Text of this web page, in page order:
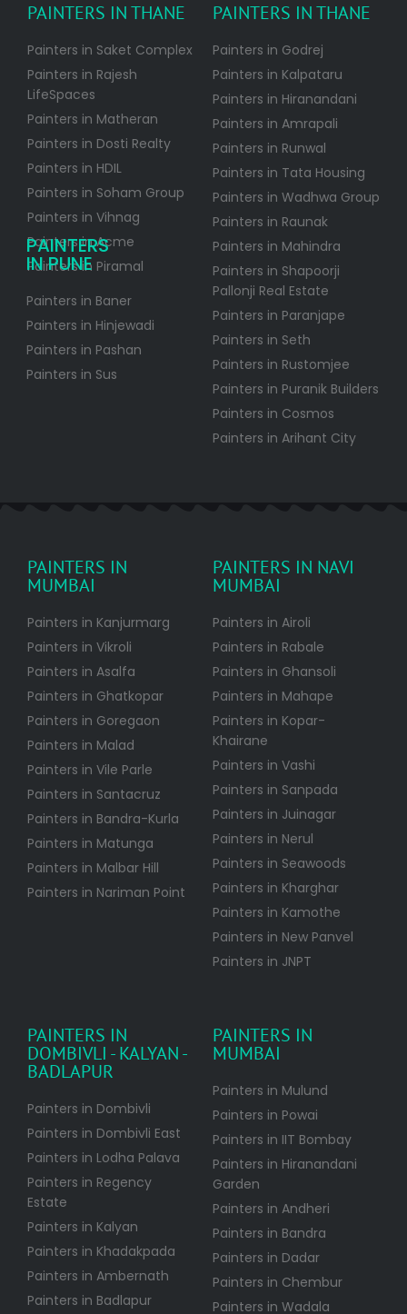
PAINTERS IN THANE
Painters in Saket Complex
Painters in Rajesh
LifeSpaces
Painters in Matheran
Painters in Dosti Realty
Painters in HDIL
Painters in Soham Group
Painters in Vihnag
Painters in Acme
Painters in Piramal
PAINTERS IN THANE
Painters in Godrej
Painters in Kalpataru
Painters in Hiranandani
Painters in Amrapali
Painters in Runwal
Painters in Tata Housing
Painters in Wadhwa Group
Painters in Raunak
Painters in Mahindra
Painters in Shapoorji
Pallonji Real Estate
Painters in Paranjape
Painters in Seth
Painters in Rustomjee
Painters in Puranik Builders
Painters in Cosmos
Painters in Arihant City
PAINTERS
IN PUNE
Painters in Baner
Painters in Hinjewadi
Painters in Pashan
Painters in Sus
PAINTERS IN
MUMBAI
Painters in Kanjurmarg
Painters in Vikroli
Painters in Asalfa
Painters in Ghatkopar
Painters in Goregaon
Painters in Malad
Painters in Vile Parle
Painters in Santacruz
Painters in Bandra-Kurla
Painters in Matunga
Painters in Malbar Hill
Painters in Nariman Point
PAINTERS IN NAVI
MUMBAI
Painters in Airoli
Painters in Rabale
Painters in Ghansoli
Painters in Mahape
Painters in Kopar-
Khairane
Painters in Vashi
Painters in Sanpada
Painters in Juinagar
Painters in Nerul
Painters in Seawoods
Painters in Kharghar
Painters in Kamothe
Painters in New Panvel
Painters in JNPT
PAINTERS IN
DOMBIVLI - KALYAN -
BADLAPUR
Painters in Dombivli
Painters in Dombivli East
Painters in Lodha Palava
Painters in Regency
Estate
Painters in Kalyan
Painters in Khadakpada
Painters in Ambernath
Painters in Badlapur
PAINTERS IN
MUMBAI
Painters in Mulund
Painters in Powai
Painters in IIT Bombay
Painters in Hiranandani
Garden
Painters in Andheri
Painters in Bandra
Painters in Dadar
Painters in Chembur
Painters in Wadala